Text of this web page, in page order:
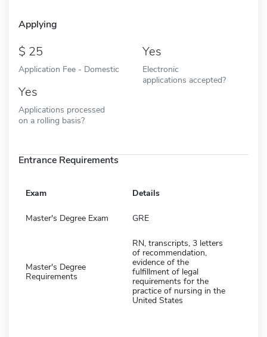
Applying
25
Application Fee - Domestic
Yes
Electronic
applications accepted?
Yes
Applications processed
on a rolling basis?
Entrance Requirements
Exam Details
Master's Degree Exam GRE
Master's Degree
Requirements
RN, transcripts, 3 letters
of recommendation,
evidence of the
fulfillment of legal
requirements for the
practice of nursing in the
United States